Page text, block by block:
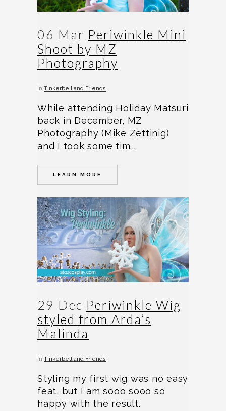
06 Mar Periwinkle Mini
Shoot by MZ
Photography
in Tinkerbell and Friends
While attending Holiday Matsuri
back in December, MZ
Photography (Mike Zettinig)
and I took some tim...
LEARN MORE
29 Dec Periwinkle Wig
styled from Arda’s
Malinda
in Tinkerbell and Friends
Styling my first wig was no easy
feat, but I am sooo sooo so
happy with the result.